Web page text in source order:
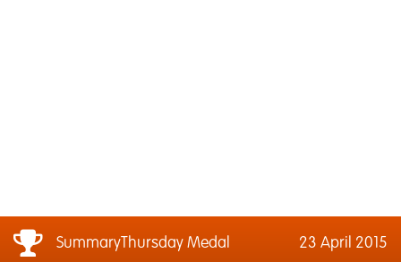
SummaryThursday Medal 23 April 2015